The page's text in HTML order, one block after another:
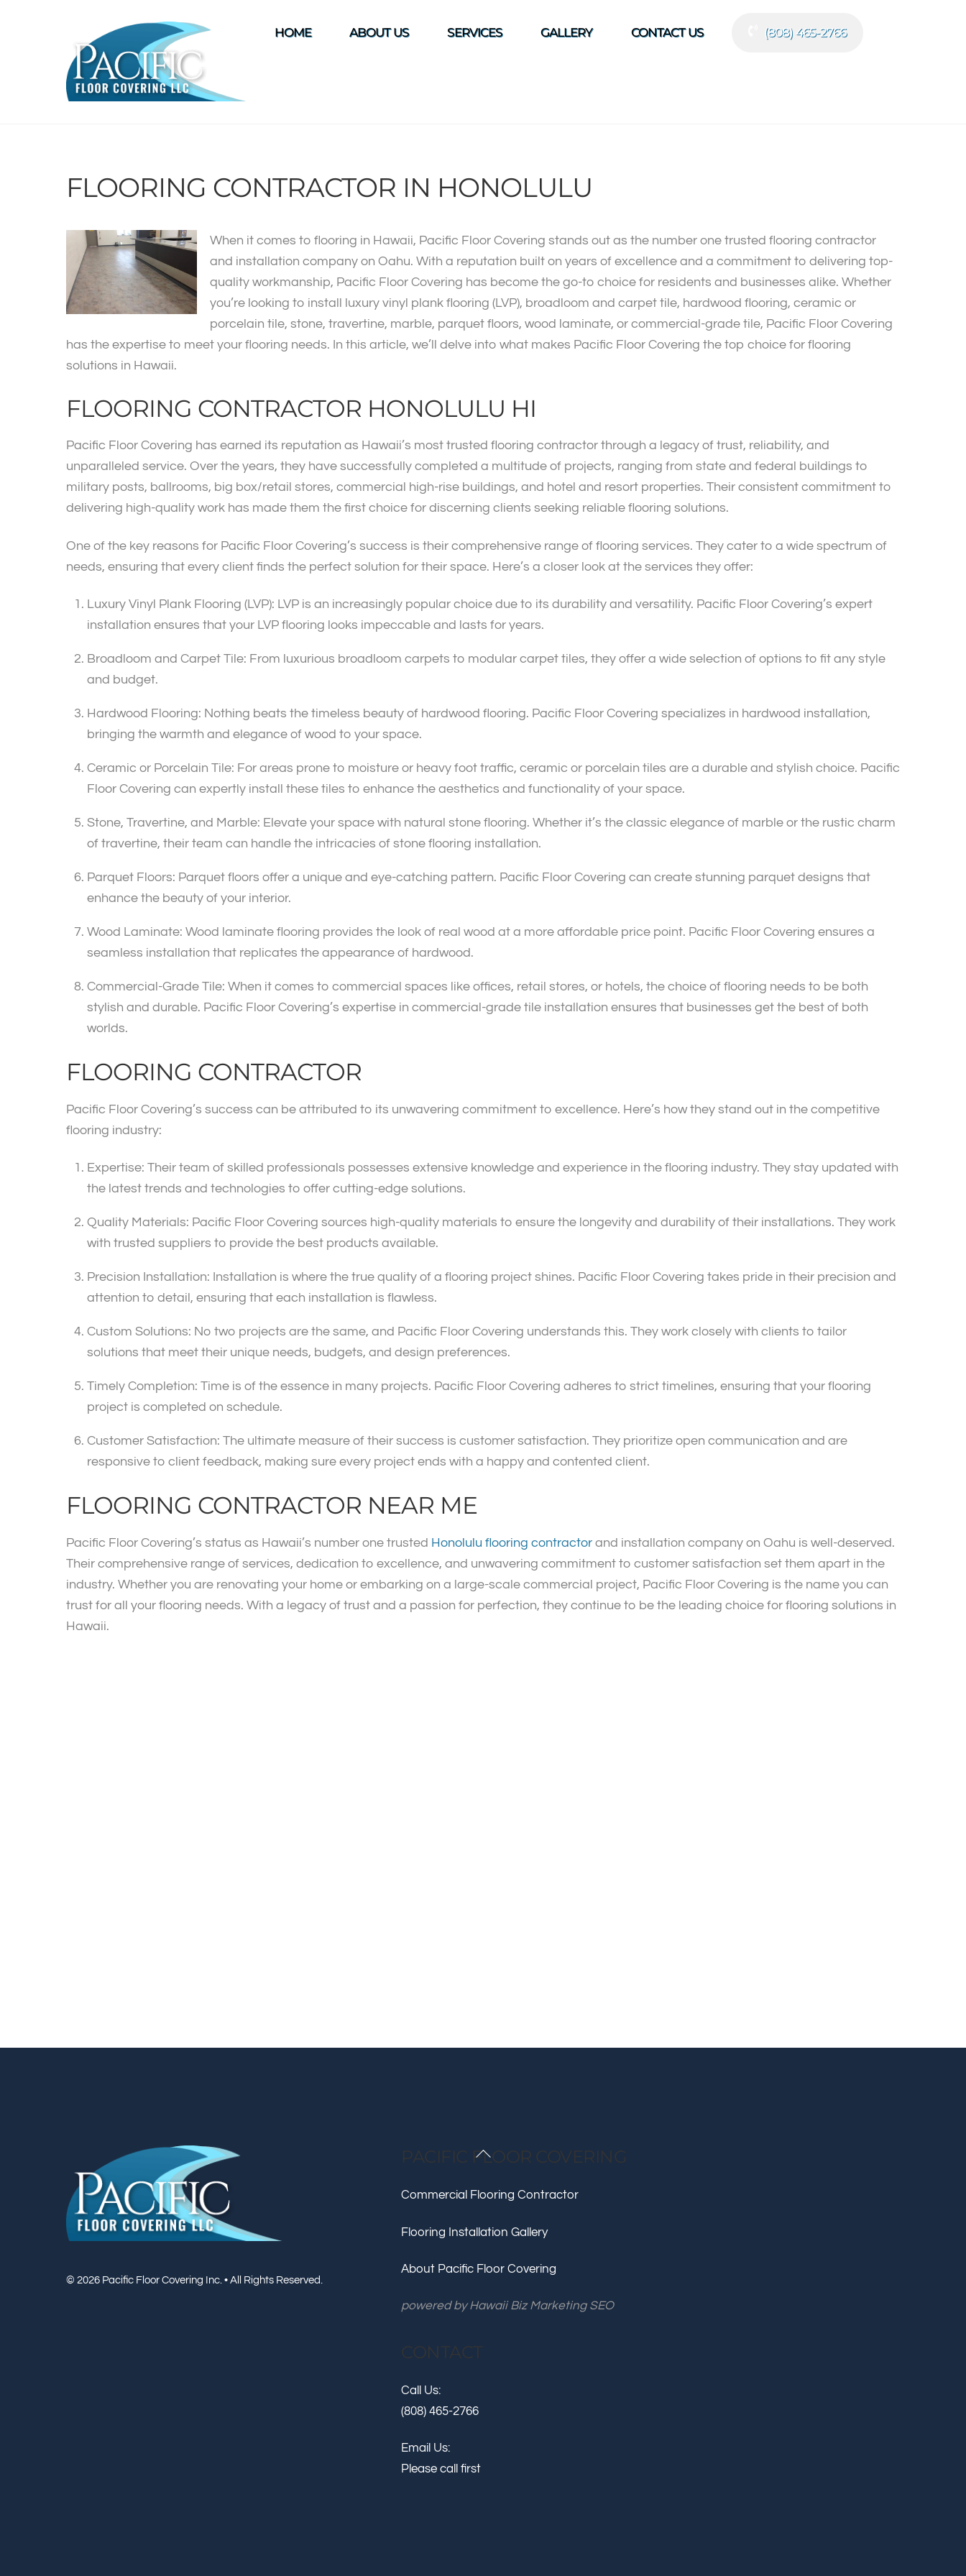
HOME ABOUT US SERVICES GALLERY CONTACT US (808) 465-2766
FLOORING CONTRACTOR IN HONOLULU
When it comes to flooring in Hawaii, Pacific Floor Covering stands out as the number one trusted flooring contractor
and installation company on Oahu. With a reputation built on years of excellence and a commitment to delivering top-
quality workmanship, Pacific Floor Covering has become the go-to choice for residents and businesses alike. Whether
you’re looking to install luxury vinyl plank flooring (LVP), broadloom and carpet tile, hardwood flooring, ceramic or
porcelain tile, stone, travertine, marble, parquet floors, wood laminate, or commercial-grade tile, Pacific Floor Covering
has the expertise to meet your flooring needs. In this article, we’ll delve into what makes Pacific Floor Covering the top choice for flooring
solutions in Hawaii.
FLOORING CONTRACTOR HONOLULU HI
Pacific Floor Covering has earned its reputation as Hawaii’s most trusted flooring contractor through a legacy of trust, reliability, and
unparalleled service. Over the years, they have successfully completed a multitude of projects, ranging from state and federal buildings to
military posts, ballrooms, big box/retail stores, commercial high-rise buildings, and hotel and resort properties. Their consistent commitment to
delivering high-quality work has made them the first choice for discerning clients seeking reliable flooring solutions.
One of the key reasons for Pacific Floor Covering’s success is their comprehensive range of flooring services. They cater to a wide spectrum of
needs, ensuring that every client finds the perfect solution for their space. Here’s a closer look at the services they offer:
Luxury Vinyl Plank Flooring (LVP): LVP is an increasingly popular choice due to its durability and versatility. Pacific Floor Covering’s expert
installation ensures that your LVP flooring looks impeccable and lasts for years.
Broadloom and Carpet Tile: From luxurious broadloom carpets to modular carpet tiles, they offer a wide selection of options to fit any style
and budget.
Hardwood Flooring: Nothing beats the timeless beauty of hardwood flooring. Pacific Floor Covering specializes in hardwood installation,
bringing the warmth and elegance of wood to your space.
Ceramic or Porcelain Tile: For areas prone to moisture or heavy foot traffic, ceramic or porcelain tiles are a durable and stylish choice. Pacific
Floor Covering can expertly install these tiles to enhance the aesthetics and functionality of your space.
Stone, Travertine, and Marble: Elevate your space with natural stone flooring. Whether it’s the classic elegance of marble or the rustic charm
of travertine, their team can handle the intricacies of stone flooring installation.
Parquet Floors: Parquet floors offer a unique and eye-catching pattern. Pacific Floor Covering can create stunning parquet designs that
enhance the beauty of your interior.
Wood Laminate: Wood laminate flooring provides the look of real wood at a more affordable price point. Pacific Floor Covering ensures a
seamless installation that replicates the appearance of hardwood.
Commercial-Grade Tile: When it comes to commercial spaces like offices, retail stores, or hotels, the choice of flooring needs to be both
stylish and durable. Pacific Floor Covering’s expertise in commercial-grade tile installation ensures that businesses get the best of both
worlds.
FLOORING CONTRACTOR
Pacific Floor Covering’s success can be attributed to its unwavering commitment to excellence. Here’s how they stand out in the competitive
flooring industry:
Expertise: Their team of skilled professionals possesses extensive knowledge and experience in the flooring industry. They stay updated with
the latest trends and technologies to offer cutting-edge solutions.
Quality Materials: Pacific Floor Covering sources high-quality materials to ensure the longevity and durability of their installations. They work
with trusted suppliers to provide the best products available.
Precision Installation: Installation is where the true quality of a flooring project shines. Pacific Floor Covering takes pride in their precision and
attention to detail, ensuring that each installation is flawless.
Custom Solutions: No two projects are the same, and Pacific Floor Covering understands this. They work closely with clients to tailor
solutions that meet their unique needs, budgets, and design preferences.
Timely Completion: Time is of the essence in many projects. Pacific Floor Covering adheres to strict timelines, ensuring that your flooring
project is completed on schedule.
Customer Satisfaction: The ultimate measure of their success is customer satisfaction. They prioritize open communication and are
responsive to client feedback, making sure every project ends with a happy and contented client.
FLOORING CONTRACTOR NEAR ME
Pacific Floor Covering’s status as Hawaii’s number one trusted Honolulu flooring contractor and installation company on Oahu is well-deserved.
Their comprehensive range of services, dedication to excellence, and unwavering commitment to customer satisfaction set them apart in the
industry. Whether you are renovating your home or embarking on a large-scale commercial project, Pacific Floor Covering is the name you can
trust for all your flooring needs. With a legacy of trust and a passion for perfection, they continue to be the leading choice for flooring solutions in
Hawaii.
Back
Top
© 2026 Pacific Floor Covering Inc. • All Rights Reserved.
PACIFIC FLOOR COVERING
Commercial Flooring Contractor
Flooring Installation Gallery
About Pacific Floor Covering
powered byHawaii Biz Marketing SEO
CONTACT
Call Us:
(808) 465-2766
Email Us:
Please call first